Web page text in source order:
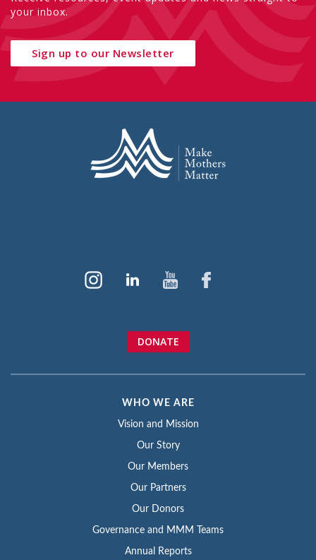
your inbox.
Sign up to our Newsletter
DONATE
WHO WE ARE
Vision and Mission
Our Story
Our Members
Our Partners
Our Donors
Governance and MMM Teams
Annual Reports